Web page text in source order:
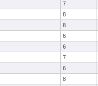
7
8
8
6
6
7
6
8